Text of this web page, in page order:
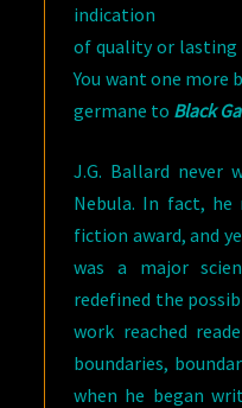
indication
of quality or lasting
You want one more
germane to Black
J.G. Ballard never
Nebula. In fact, he
fiction award, and
was a major
redefined the
work reached
boundaries,
when he began